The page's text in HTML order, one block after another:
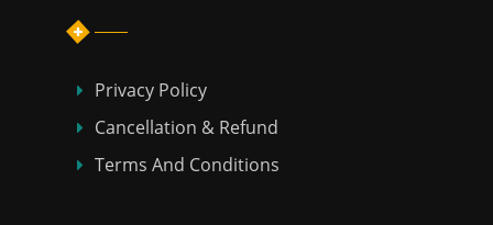
Privacy Policy
Cancellation & Refund
Terms And Conditions